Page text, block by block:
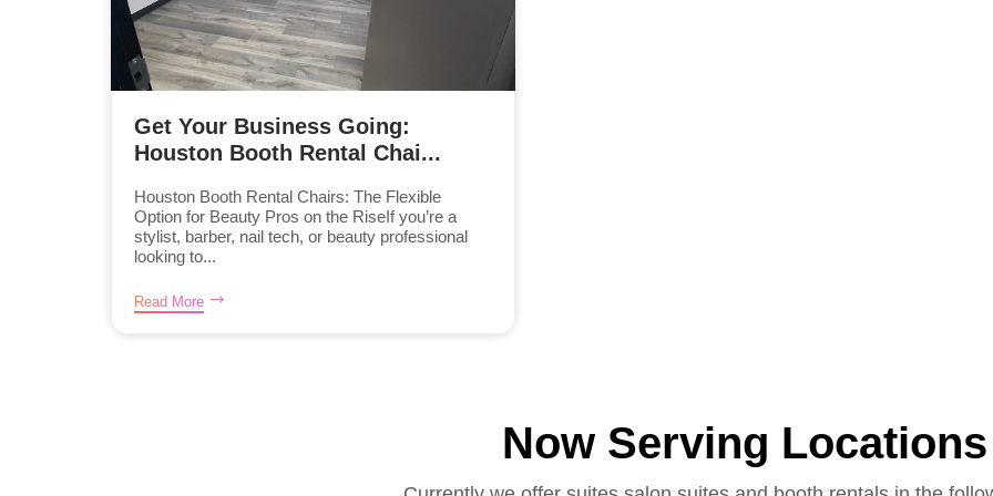
Get Your Business Going:
Houston Booth Rental Chai...
Houston Booth Rental Chairs: The Flexible
Option for Beauty Pros on the RiseIf you’re a
stylist, barber, nail tech, or beauty professional
looking to...
Read More
Now Serving Locations